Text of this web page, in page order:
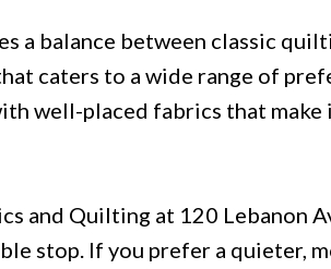
a balance between classic
caters to a wide range of
well-placed fabrics that make
and Quilting at 120 Lebanon
stop. If you prefer a quieter,